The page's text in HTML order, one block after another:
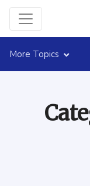
More Topics